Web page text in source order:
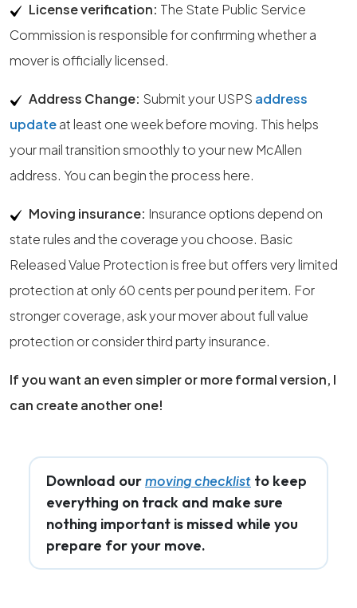
License verification: The State Public Service
Commission is responsible for confirming whether a
mover is officially licensed.
Address Change: Submit your USPS address
updateat least one week before moving. This helps
your mail transition smoothly to your new McAllen
address. You can begin the process here.
Moving insurance: Insurance options depend on
state rules and the coverage you choose. Basic
Released Value Protection is free but offers very limited
protection at only 60 cents per pound per item. For
stronger coverage, ask your mover about full value
protection or consider third party insurance.
If you want an even simpler or more formal version, I
can create another one!
Download ourmoving checklist to keep
everything on track and make sure
nothing important is missed while you
prepare for your move.